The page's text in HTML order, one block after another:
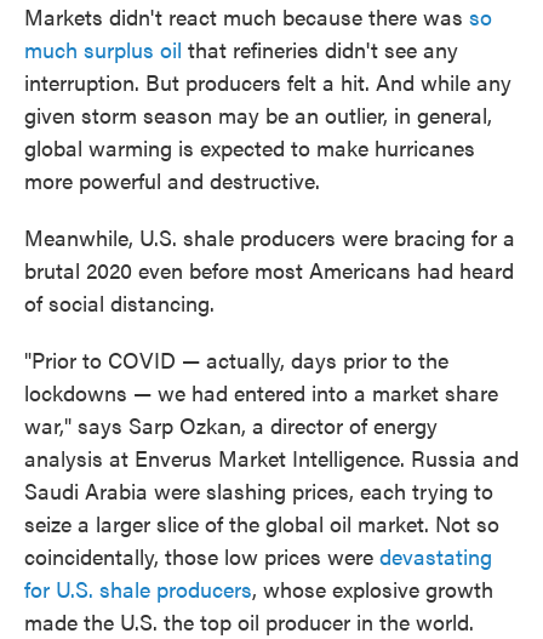
Markets didn't react much because there was so
much surplus oil that refineries didn't see any
interruption. But producers felt a hit. And while any
given storm season may be an outlier, in general,
global warming is expected to make hurricanes
more powerful and destructive.
Meanwhile, U.S. shale producers were bracing for a
brutal 2020 even before most Americans had heard
of social distancing.
"Prior to COVID — actually, days prior to the
lockdowns — we had entered into a market share
war," says Sarp Ozkan, a director of energy
analysis at Enverus Market Intelligence. Russia and
Saudi Arabia were slashing prices, each trying to
seize a larger slice of the global oil market. Not so
coincidentally, those low prices were devastating
for U.S. shale producers, whose explosive growth
made the U.S. the top oil producer in the world.